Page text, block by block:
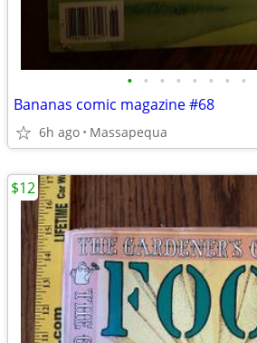
• • • • • • • •
Bananas comic magazine #68
6h ago Massapequa
$12